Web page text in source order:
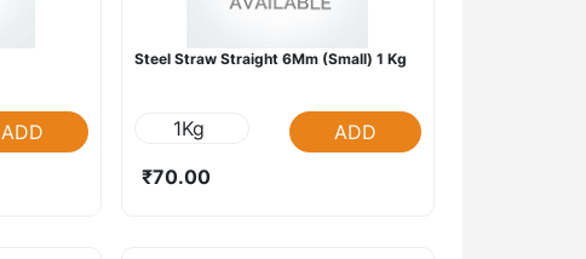
ADD
Steel Straw Straight 6Mm (Small) 1 Kg
1Kg
ADD
₹70.00